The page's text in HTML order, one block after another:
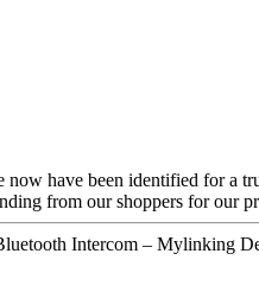
have been identified for a
from our shoppers for our
Intercom – Mylinking